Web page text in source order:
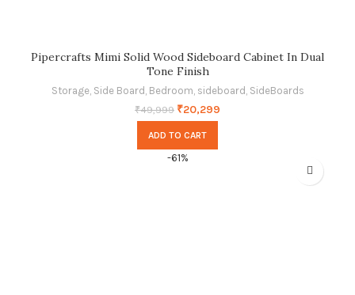
Pipercrafts Mimi Solid Wood Sideboard Cabinet In Dual
Tone Finish
Storage, Side Board Bedroom sideboard SideBoards
₹49,999 ₹20,299
ADD TO CART
-61%